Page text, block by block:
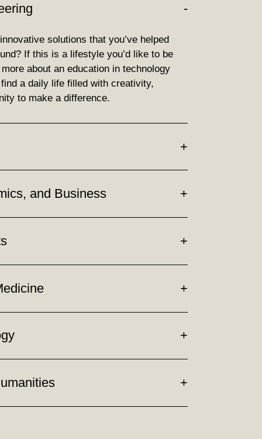
solutions that you’ve helped
If this is a lifestyle you’d like to be
about an education in technology
a daily life filled with creativity,
to make a difference.
and Business